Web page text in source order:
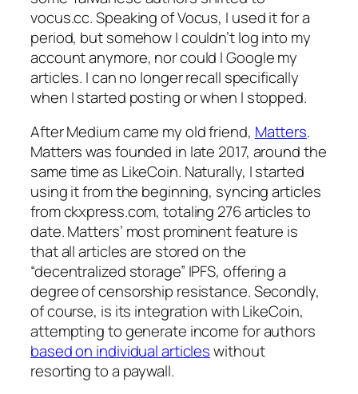
vocus.cc. Speaking of Vocus, I used it for a
period, but somehow I couldn’t log into my
account anymore, nor could I Google my
articles. I can no longer recall specifically
when I started posting or when I stopped.
After Medium came my old friend, Matters.
Matters was founded in late 2017, around the
same time as LikeCoin. Naturally, I started
using it from the beginning, syncing articles
from ckxpress.com, totaling 276 articles to
date. Matters’ most prominent feature is
that all articles are stored on the
“decentralized storage” IPFS, offering a
degree of censorship resistance. Secondly,
of course, is its integration with LikeCoin,
attempting to generate income for authors
based on individual articleswithout
resorting to a paywall.